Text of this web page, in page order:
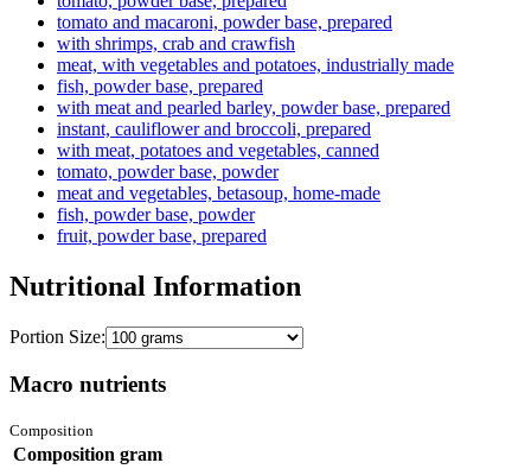
tomato and macaroni, powder base, prepared
with shrimps, crab and crawfish
meat, with vegetables and potatoes, industrially made
fish, powder base, prepared
with meat and pearled barley, powder base, prepared
instant, cauliflower and broccoli, prepared
with meat, potatoes and vegetables, canned
tomato, powder base, powder
meat and vegetables, betasoup, home-made
fish, powder base, powder
fruit, powder base, prepared
Nutritional Information
Portion Size:
Macro nutrients
Composition
Composition gram